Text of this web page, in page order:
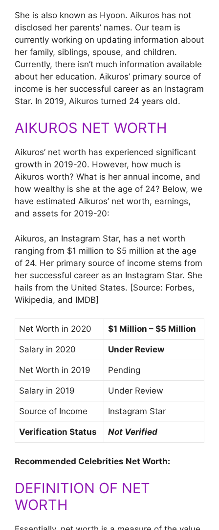
She is also known as Hyoon. Aikuros has not
disclosed her parents’ names. Our team is
currently working on updating information about
her family, siblings, spouse, and children.
Currently, there isn’t much information available
about her education. Aikuros’ primary source of
income is her successful career as an Instagram
Star. In 2019, Aikuros turned 24 years old.
AIKUROS NET WORTH
Aikuros’ net worth has experienced significant
growth in 2019-20. However, how much is
Aikuros worth? What is her annual income, and
how wealthy is she at the age of 24? Below, we
have estimated Aikuros’ net worth, earnings,
and assets for 2019-20:
Aikuros, an Instagram Star, has a net worth
ranging from $1 million to $5 million at the age
of 24. Her primary source of income stems from
her successful career as an Instagram Star. She
hails from the United States. [Source: Forbes,
Wikipedia, and IMDB]
Net Worth in 2020 $1 Million – $5 Million
Salary in 2020 Under Review
Net Worth in 2019 Pending
Salary in 2019 Under Review
Source of Income Instagram Star
Verification Status Not Verified
Recommended Celebrities Net Worth:
DEFINITION OF NET
WORTH